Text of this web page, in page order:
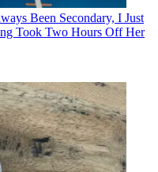
Been Secondary, I Just
Took Two Hours Off Her